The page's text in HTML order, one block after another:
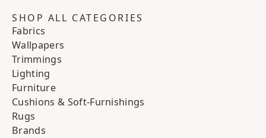
SHOP ALL CATEGORIES
Fabrics
Wallpapers
Trimmings
Lighting
Furniture
Cushions & Soft-Furnishings
Rugs
Brands